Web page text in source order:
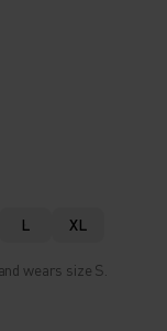
L XL
wears size S.